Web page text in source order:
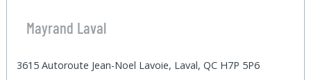
Mayrand Laval
3615 Autoroute Jean-Noel Lavoie, Laval, QC H7P 5P6